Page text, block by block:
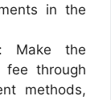
in the
Make the
fee through
methods,